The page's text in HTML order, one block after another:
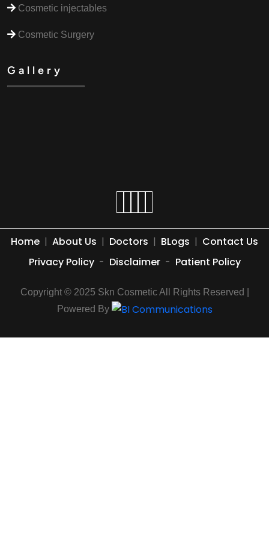
Cosmetic injectables
Cosmetic Surgery
Gallery
Home | About Us | Doctors | BLogs | Contact Us
Privacy Policy - Disclaimer - Patient Policy
Copyright © 2025 Skn Cosmetic All Rights Reserved |
Powered By